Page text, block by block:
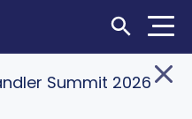
Open Search
Summit 2026
Buyers Want? The
Offers Key Insights